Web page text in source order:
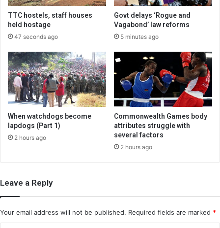
TTC hostels, staff houses
held hostage
47 seconds ago
Govt delays ‘Rogue and
Vagabond’ law reforms
5 minutes ago
When watchdogs become
lapdogs (Part 1)
2 hours ago
Commonwealth Games body
attributes struggle with
several factors
2 hours ago
Leave a Reply
Your email address will not be published. Required fields are marked *